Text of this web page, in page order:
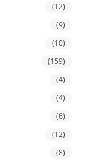
(12)
(9)
(10)
(159)
(4)
(4)
(6)
(12)
(8)